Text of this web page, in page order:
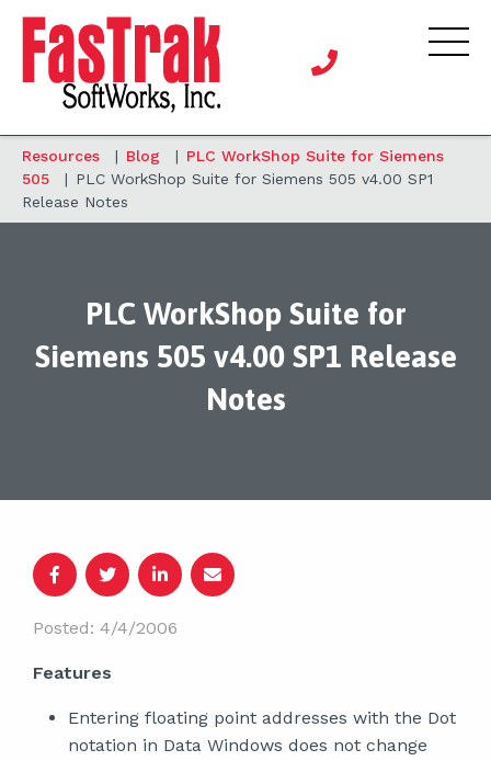
Resources | Blog | PLC WorkShop Suite for Siemens
505
| PLC WorkShop Suite for Siemens 505 v4.00 SP1
Release Notes
PLC WorkShop Suite for
Siemens 505 v4.00 SP1 Release
Notes
Posted: 4/4/2006
Features
Entering floating point addresses with the Dot
notation in Data Windows does not change